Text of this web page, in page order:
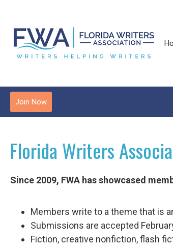
Join Now
Florida Writers
Since 2009, FWA has showcased
Members write to a theme that is
Submissions are accepted
Fiction, creative nonfiction, flash